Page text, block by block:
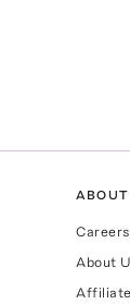
Careers
About